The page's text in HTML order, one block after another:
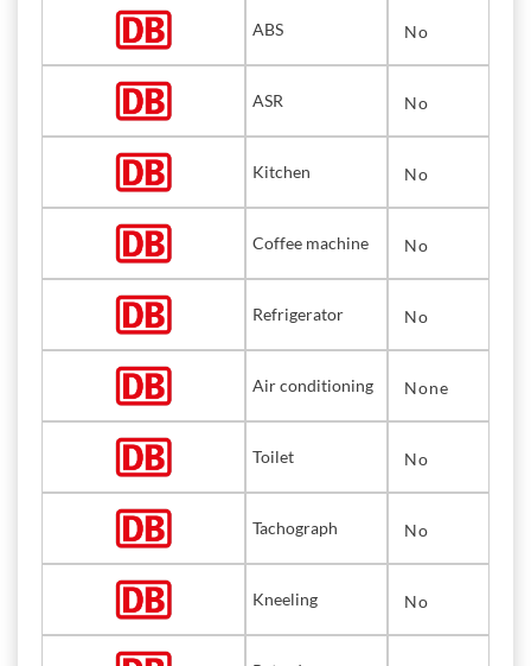
ABS No
ASR No
Kitchen No
Coffee machine No
Refrigerator No
Air conditioning None
Toilet No
Tachograph No
Kneeling No